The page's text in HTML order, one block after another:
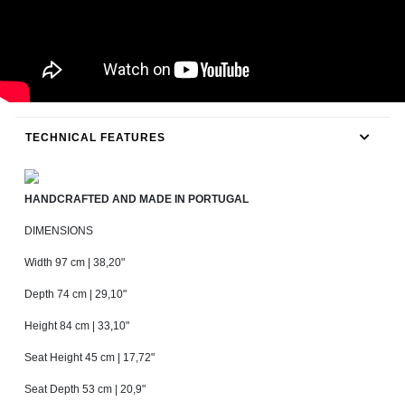
TECHNICAL FEATURES
HANDCRAFTED AND MADE IN PORTUGAL
DIMENSIONS
Width 97 cm | 38,20"
Depth 74 cm | 29,10"
Height 84 cm | 33,10"
Seat Height 45 cm | 17,72"
Seat Depth 53 cm | 20,9"